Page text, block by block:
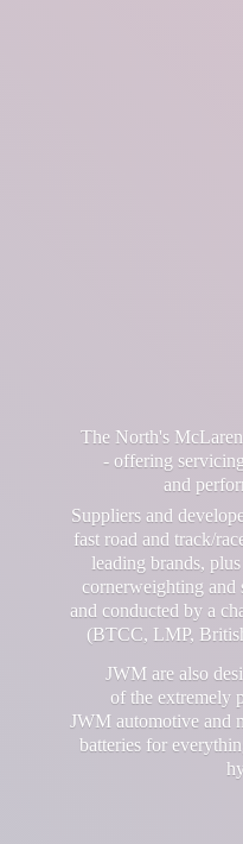
The North's
- offering
and
Suppliers and
fast road and track/
leading brands,
cornerweighting and
and conducted by a
(BTCC, LMP,
JWM are also
of the extremely
JWM automotive and
batteries for